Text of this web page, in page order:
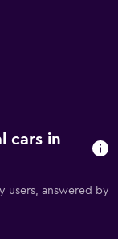
cars in
users, answered by